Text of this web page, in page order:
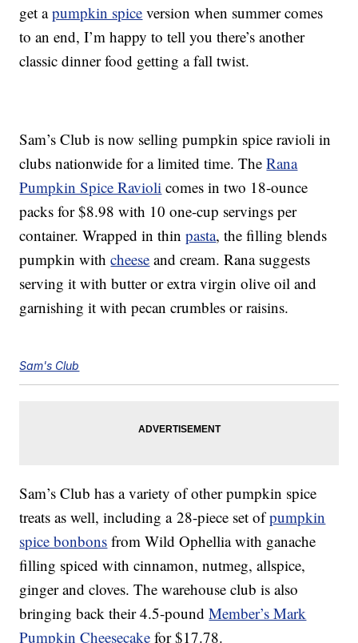
get apumpkin spice version when summer comes
to an end, I’m happy to tell you there’s another
classic dinner food getting a fall twist.
Sam’s Club is now selling pumpkin spice ravioli in
clubs nationwide for a limited time. TheRana
Pumpkin Spice Ravioli comes in two 18-ounce
packs for $8.98 with 10 one-cup servings per
container. Wrapped in thinpasta, the filling blends
pumpkin withcheese and cream. Rana suggests
serving it with butter or extra virgin olive oil and
garnishing it with pecan crumbles or raisins.
Sam's Club
Sam’s Club has a variety of other pumpkin spice
treats as well, including a 28-piece set ofpumpkin
spice bonbons from Wild Ophellia with ganache
filling spiced with cinnamon, nutmeg, allspice,
ginger and cloves. The warehouse club is also
bringing back their 4.5-poundMember’s Mark
Pumpkin Cheesecake for $17.78.